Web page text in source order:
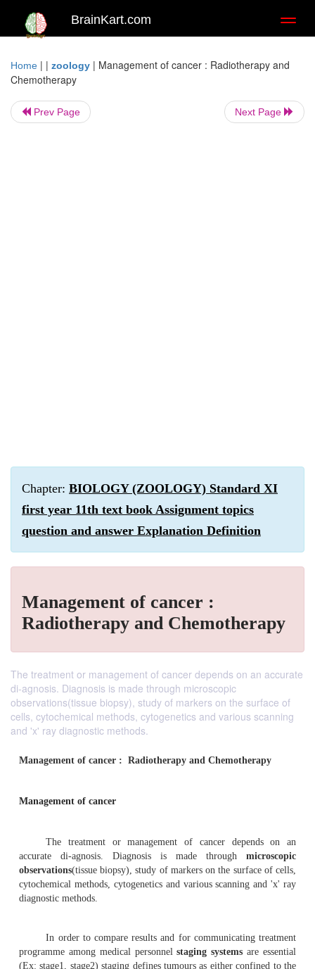
BrainKart.com
Home | | zoology | Management of cancer : Radiotherapy and
Chemotherapy
Prev Page Next Page
Chapter: BIOLOGY (ZOOLOGY) Standard XI
first year 11th text book Assignment topics
question and answer Explanation Definition
Management of cancer :
Radiotherapy and Chemotherapy
The treatment or management of cancer depends on an accurate
di-agnosis. Diagnosis is made through microscopic
observations(tissue biopsy), study of markers on the surface of
cells, cytochemical methods, cytogenetics and various scanning
and 'x' ray diagnostic methods.
Management of cancer :Radiotherapy and